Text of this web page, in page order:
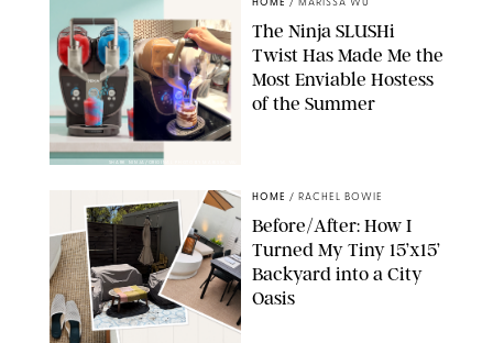
SHARK NINJA/ORIGINAL PHOTO BY MARISSA WU
HOME / MARISSA WU
The Ninja SLUSHi
Twist Has Made Me the
Most Enviable Hostess
of the Summer
HOME / RACHEL BOWIE
Before/After: How I
Turned My Tiny 15’x15’
Backyard into a City
Oasis